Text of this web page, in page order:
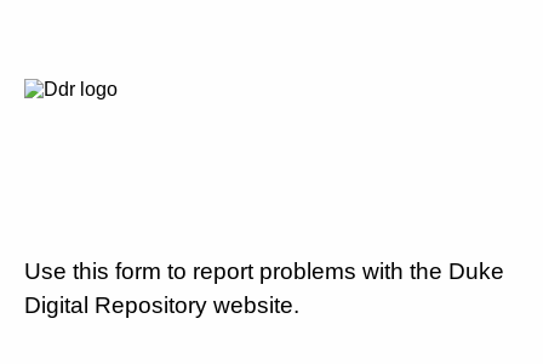
Use this form to report problems with the Duke
Digital Repository website.